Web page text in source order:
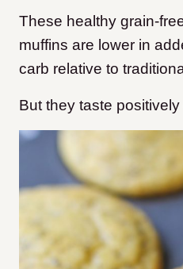
These healthy grain-
muffins are lower in
carb relative to
But they taste